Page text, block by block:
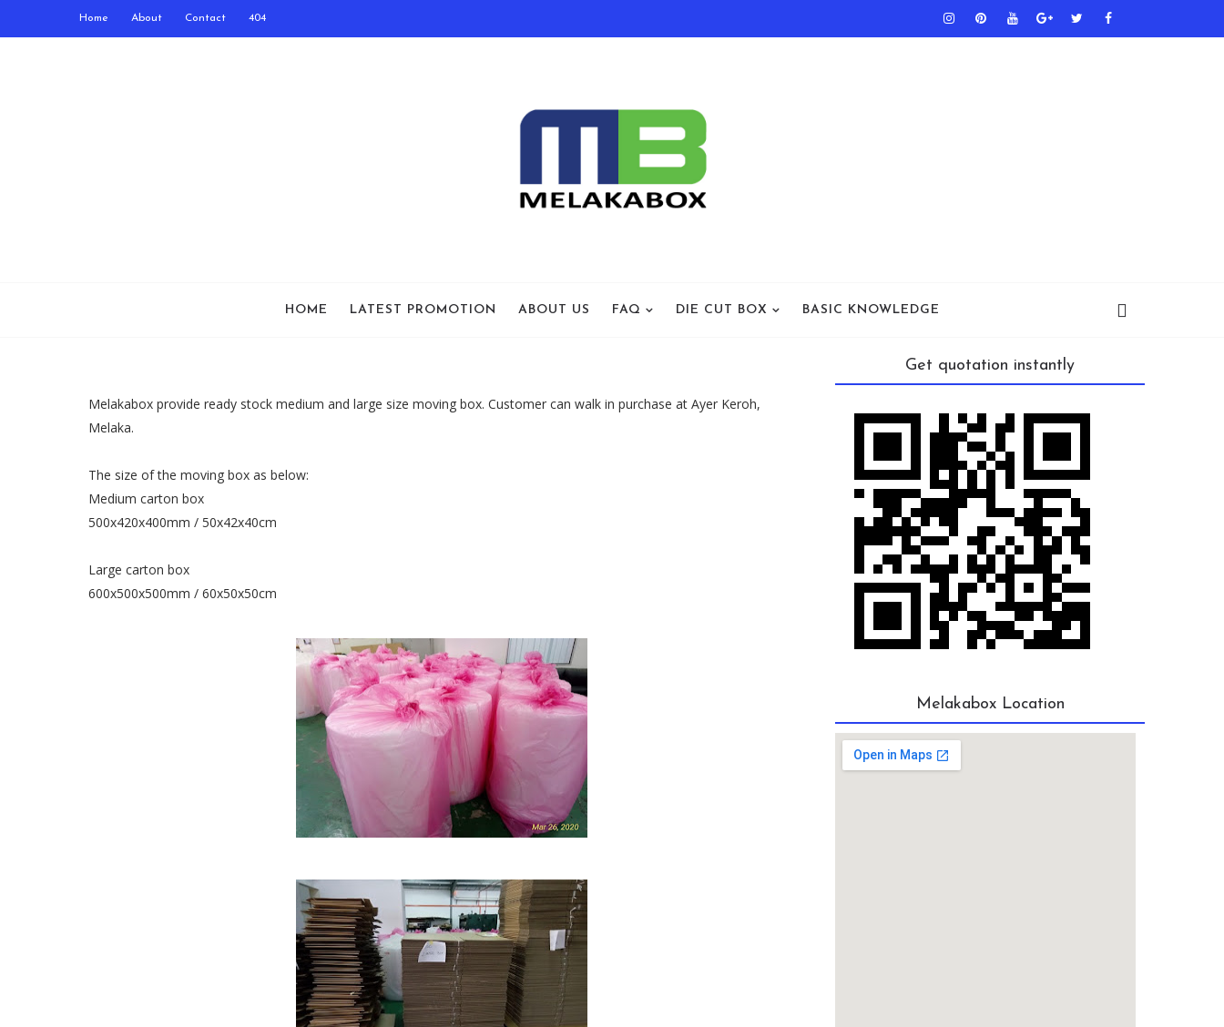
Home About Contact 404
HOME LATEST PROMOTION ABOUT US FAQ DIE CUT BOX BASIC KNOWLEDGE
Melakabox provide ready stock medium and large size moving box. Customer can walk in purchase at Ayer Keroh,
Melaka.
The size of the moving box as below:
Medium carton box
500x420x400mm / 50x42x40cm
Large carton box
600x500x500mm / 60x50x50cm
Get quotation instantly
Melakabox Location